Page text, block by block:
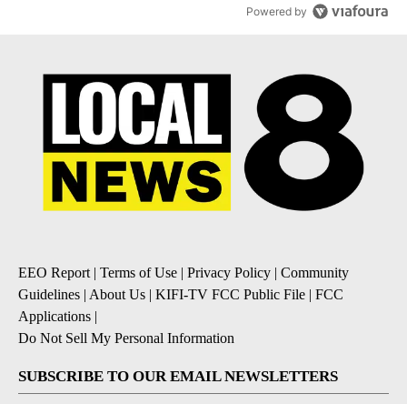
Powered by
EEO Report| Terms of Use | Privacy Policy | Community
Guidelines | About Us | KIFI-TV FCC Public File | FCC
Applications |
Do Not Sell My Personal Information
SUBSCRIBE TO OUR EMAIL NEWSLETTERS